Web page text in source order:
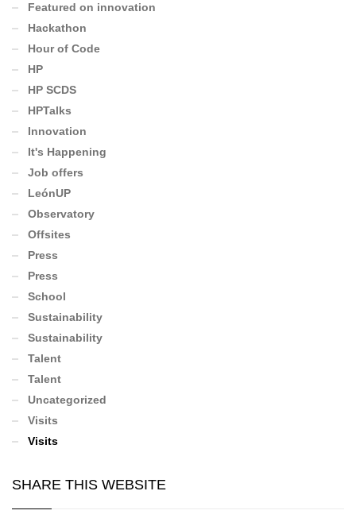
Featured on innovation
Hackathon
Hour of Code
HP
HP SCDS
HPTalks
Innovation
It's Happening
Job offers
LeónUP
Observatory
Offsites
Press
Press
School
Sustainability
Sustainability
Talent
Talent
Uncategorized
Visits
Visits
SHARE THIS WEBSITE